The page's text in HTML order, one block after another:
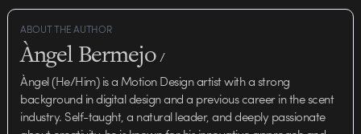
ABOUT THE AUTHOR
Àngel Bermejo/
Àngel (He/Him) is a Motion Design artist with a strong
background in digital design and a previous career in the scent
industry. Self-taught, a natural leader, and deeply passionate